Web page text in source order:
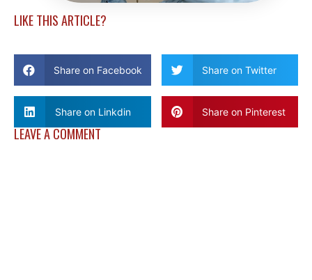
LIKE THIS ARTICLE?
Share on Facebook Share on Twitter
Share on Linkdin Share on Pinterest
LEAVE A COMMENT